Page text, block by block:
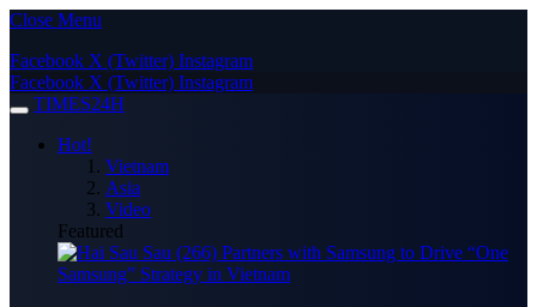
Close Menu
Facebook X (Twitter) Instagram
Facebook X (Twitter) Instagram
TIMES24H
Hot!
Vietnam
Asia
Video
Featured